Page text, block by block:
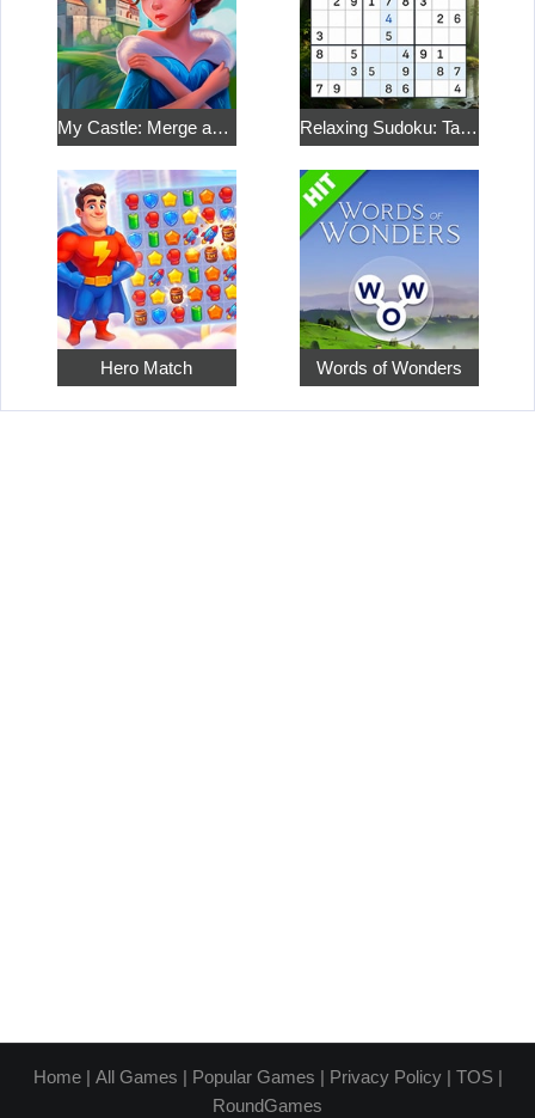
My Castle: Merge and Story Relaxing Sudoku: Take a Break from the Bustle
Hero Match Words of Wonders
Home| All Games | Popular Games | Privacy Policy| TOS|
RoundGames